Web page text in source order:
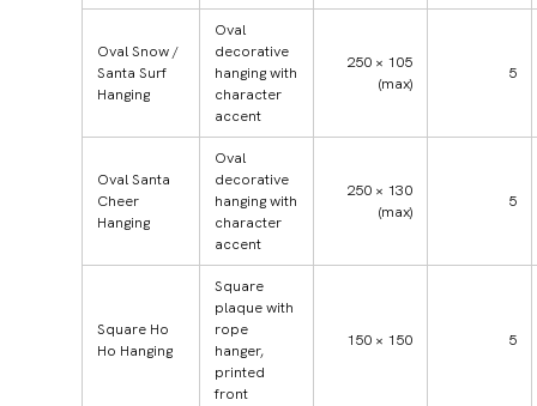
Oval Snow /
Santa Surf
Hanging
Oval
decorative
hanging with
character
accent
250 × 105
(max)
5
Oval Santa
Cheer
Hanging
Oval
decorative
hanging with
character
accent
250 × 130
(max)
5
Square Ho
Ho Hanging
Square
plaque with
rope
hanger,
printed
front
150 × 150 5